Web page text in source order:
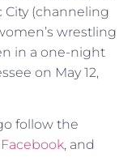
City (channeling
wrestling
in a one-night
on May 12,
follow the
Facebook, and